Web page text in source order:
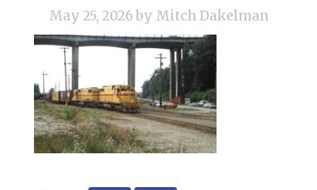
May 25, 2026 by Mitch Dakelman